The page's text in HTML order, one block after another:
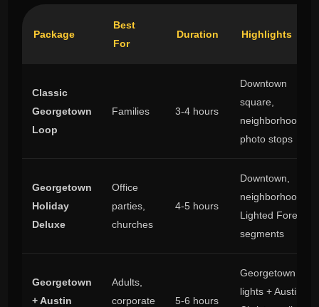
Package
Best
For
Duration Highlights
Classic
Georgetown
Loop
Families 3-4 hours
Downtown
square,
neighborhoods,
photo stops
Georgetown
Holiday
Deluxe
Office
parties,
churches
4-5 hours
Downtown,
neighborhoods,
Lighted Forest
segments
Georgetown
+ Austin
Adults,
corporate
5-6 hours
Georgetown
lights + Austin